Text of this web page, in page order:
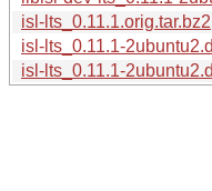
isl-lts_0.11.1.orig.tar.bz2
isl-lts_0.11.1-
isl-lts_0.11.1-